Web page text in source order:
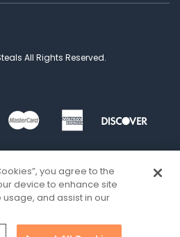
All Rights Reserved.
you agree to the
device to enhance site
and assist in our